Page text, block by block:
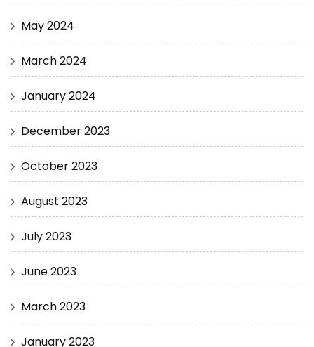
May 2024
March 2024
January 2024
December 2023
October 2023
August 2023
July 2023
June 2023
March 2023
January 2023